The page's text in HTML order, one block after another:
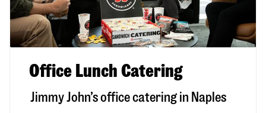
Office Lunch Catering
Jimmy John’s office catering in Naples